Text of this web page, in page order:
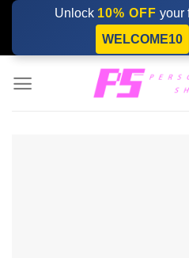
Skip
content
Unlock 10% OFF your
WELCOME10